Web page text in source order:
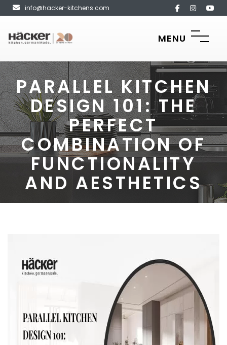
info@hacker-kitchens.com
MENU
PARALLEL KITCHEN
DESIGN 101: THE
PERFECT
COMBINATION OF
FUNCTIONALITY
AND AESTHETICS